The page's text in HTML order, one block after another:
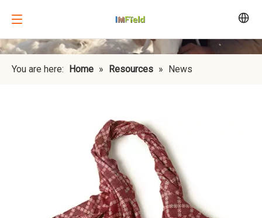
You are here: Home » Resources » News